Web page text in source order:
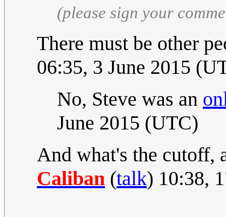
(please sign your
There must be other
06:35, 3 June 2015
No, Steve was an
June 2015 (UTC)
And what's the cutoff,
Caliban (talk) 10:38,